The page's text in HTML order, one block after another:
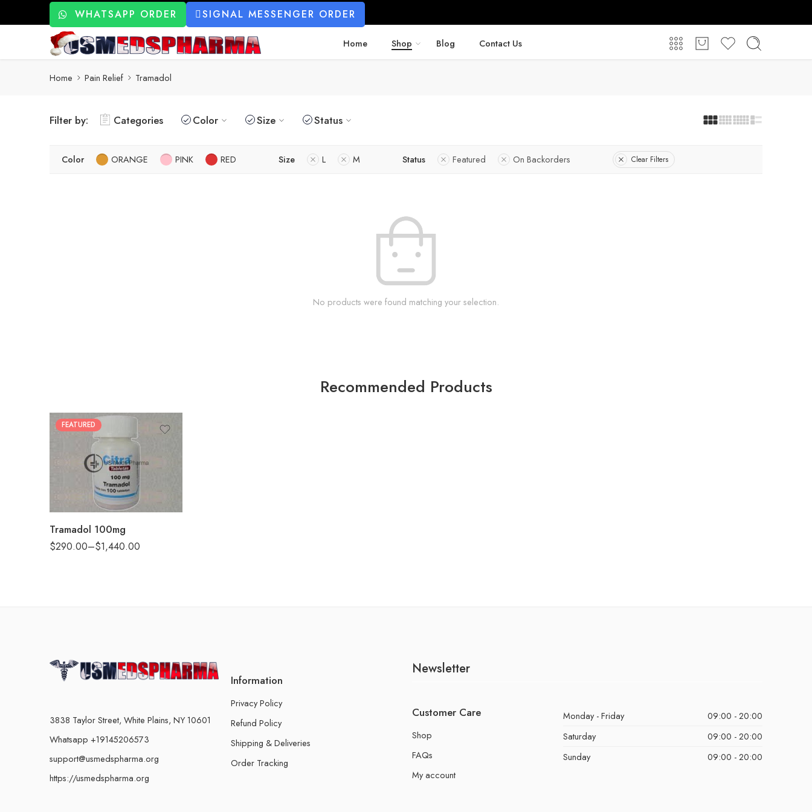
WHATSAPP ORDER SIGNAL MESSENGER ORDER
Home Shop Blog Contact Us
Home Pain Relief Tramadol
Filter by: Categories Color Size Status
Color ORANGE PINK RED Size L M Status Featured On Backorders Clear Filters
No products were found matching your selection.
Recommended Products
FEATURED
Tramadol 100mg
$290.00–$1,440.00
60
90
3838 Taylor Street, White Plains, NY 10601
Whatsapp +19145206573
support@usmedspharma.org
https://usmedspharma.org
Information
Privacy Policy
Refund Policy
Shipping & Deliveries
Order Tracking
Newsletter
Customer Care
Shop
FAQs
My account
Monday - Friday
09:00 - 20:00
Saturday
09:00 - 20:00
Sunday
09:00 - 20:00